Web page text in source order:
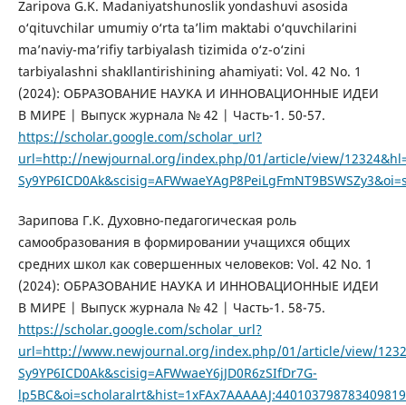
Zaripova G.K. Madaniyatshunoslik yondashuvi asosida
o‘qituvchilar umumiy o‘rta ta’lim maktabi o‘quvchilarini
ma’naviy-ma’rifiy tarbiyalash tizimida o‘z-o‘zini
tarbiyalashni shakllantirishining ahamiyati: Vol. 42 No. 1
(2024): ОБРАЗОВАНИЕ НАУКА И ИННОВАЦИОННЫЕ ИДЕИ
В МИРЕ | Выпуск журнала № 42 | Часть-1. 50-57.
https://scholar.google.com/scholar_url?
url=http://newjournal.org/index.php/01/article/view/
Зарипова Г.К. Духовно-педагогическая роль
самообразования в формировании учащихся общих
средних школ как совершенных человеков: Vol. 42 No. 1
(2024): ОБРАЗОВАНИЕ НАУКА И ИННОВАЦИОННЫЕ ИДЕИ
В МИРЕ | Выпуск журнала № 42 | Часть-1. 58-75.
https://scholar.google.com/scholar_url?
url=http://www.newjournal.org/index.php/01/article/view/
Sy9YP6ICD0Ak&scisig=AFWwaeY6jJD0R6zSIfDr7G-